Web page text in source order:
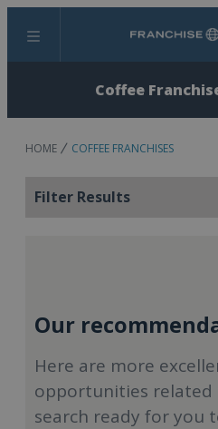
Menu
Coffee
HOME COFFEE FRANCHISES
Filter Results
Our
Here are more
opportunities related
search ready for you